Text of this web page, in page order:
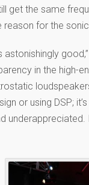
the same
for the
in the high-
or using DSP;